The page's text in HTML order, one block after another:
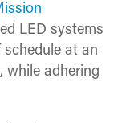
LED systems
at an
while adhering